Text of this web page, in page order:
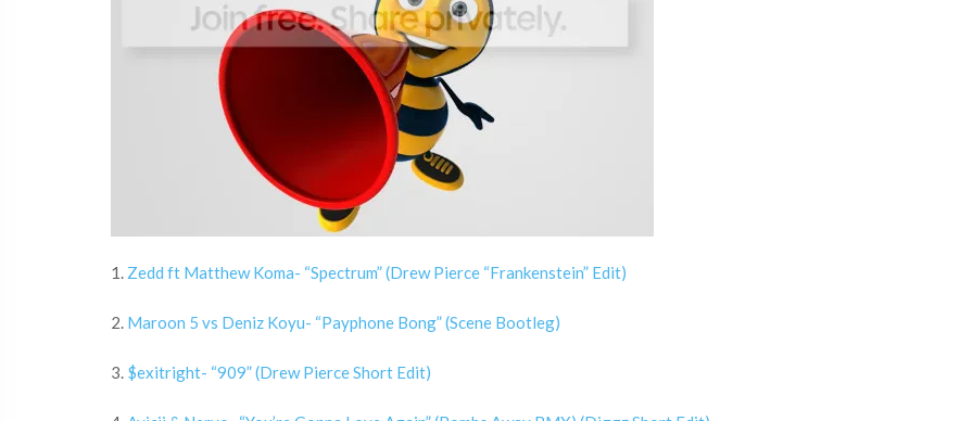
1. Zedd ft Matthew Koma- “Spectrum” (Drew Pierce “Frankenstein” Edit)
2. Maroon 5 vs Deniz Koyu- “Payphone Bong” (Scene Bootleg)
3. $exitright- “909” (Drew Pierce Short Edit)